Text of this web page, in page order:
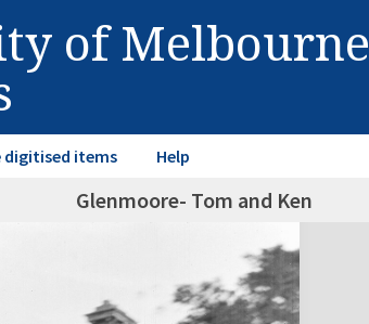
of Melbourne
digitised items Help
Glenmoore- Tom and Ken